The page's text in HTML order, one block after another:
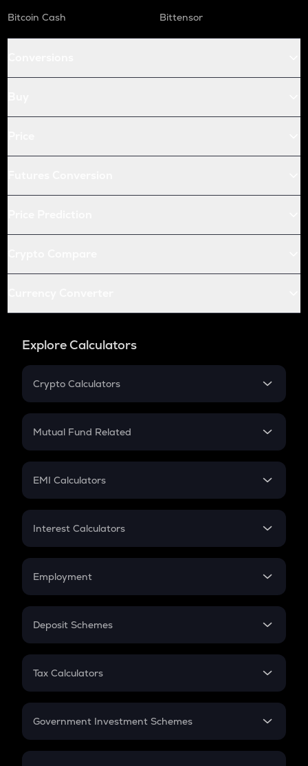
Bitcoin Cash
Bittensor
Explore Calculators
Crypto Calculators
Crypto SIP Calculator
Crypto Futures
Mutual Fund Related
Mutual Fund
EMI Calculators
EMI
Credit Card EMI
Interest Calculators
Compound Interest
Employment
In-Hand Salary
PPF
Gratuity
Retirement
Deposit Schemes
FD
Tax Calculators
GST
Government Investment Schemes
Sukanya Samriddhu Yojana